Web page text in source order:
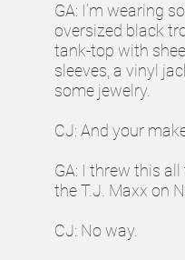
GA: I’m wearing
oversized black
tank-top with
sleeves, a vinyl
some jewelry.
CJ: And your
GA: I threw this
the T.J. Maxx on
CJ: No way.